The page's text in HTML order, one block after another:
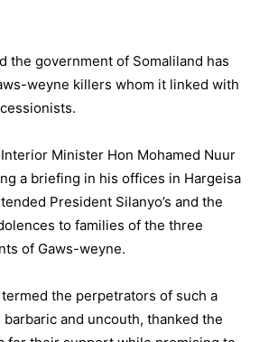
the government of Somaliland has
weyne killers whom it linked with
Minister Hon Mohamed Nuur
a briefing in his offices in Hargeisa
President Silanyo’s and the
to families of the three
of Gaws-weyne.
the perpetrators of such a
and uncouth, thanked the